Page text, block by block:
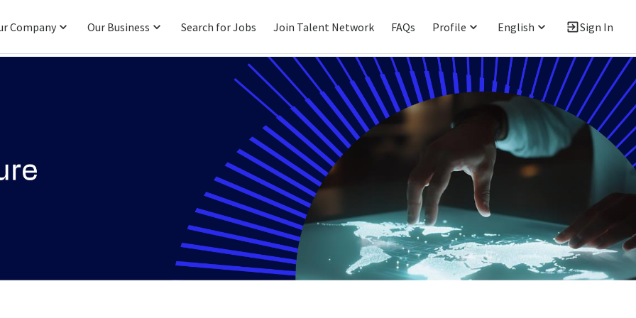
Company Our Business Search for Jobs Join Talent Network FAQs Profile English Sign In